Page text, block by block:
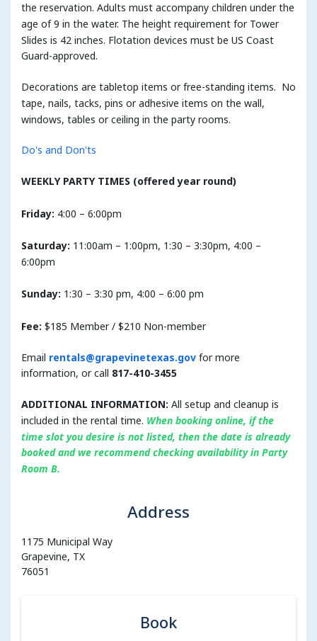
the reservation. Adults must accompany children under the
age of 9 in the water. The height requirement for Tower
Slides is 42 inches. Flotation devices must be US Coast
Guard-approved.
Decorations are tabletop items or free-standing items. No
tape, nails, tacks, pins or adhesive items on the wall,
windows, tables or ceiling in the party rooms.
Do's and Don'ts
WEEKLY PARTY TIMES (offered year round)
Friday: 4:00 – 6:00pm
Saturday: 11:00am – 1:00pm, 1:30 – 3:30pm, 4:00 –
6:00pm
Sunday: 1:30 – 3:30 pm, 4:00 – 6:00 pm
Fee: $185 Member / $210 Non-member
Email rentals@grapevinetexas.gov for more
information, or call 817-410-3455
ADDITIONAL INFORMATION: All setup and cleanup is
included in the rental time. When booking online, if the
time slot you desire is not listed, then the date is already
booked and we recommend checking availability in Party
Room B.
Address
1175 Municipal Way
Grapevine, TX
76051
Book